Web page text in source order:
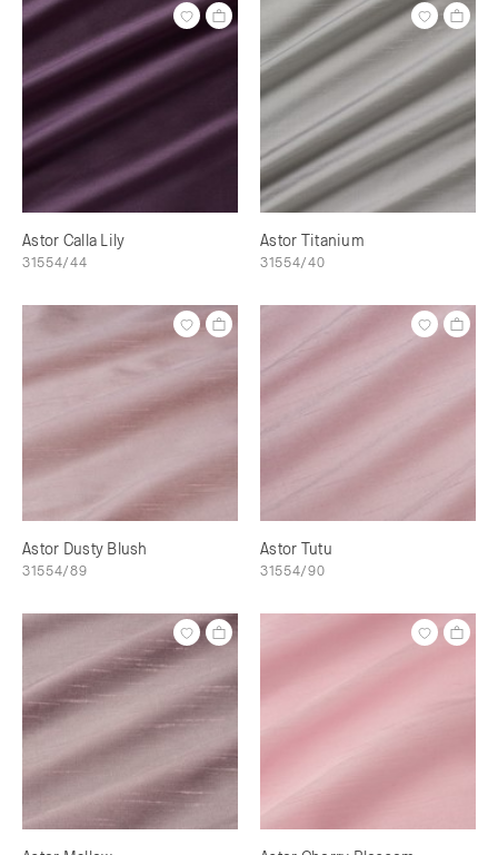
Astor Calla Lily
31554/44
Astor Titanium
31554/40
Astor Dusty Blush
31554/89
Astor Tutu
31554/90